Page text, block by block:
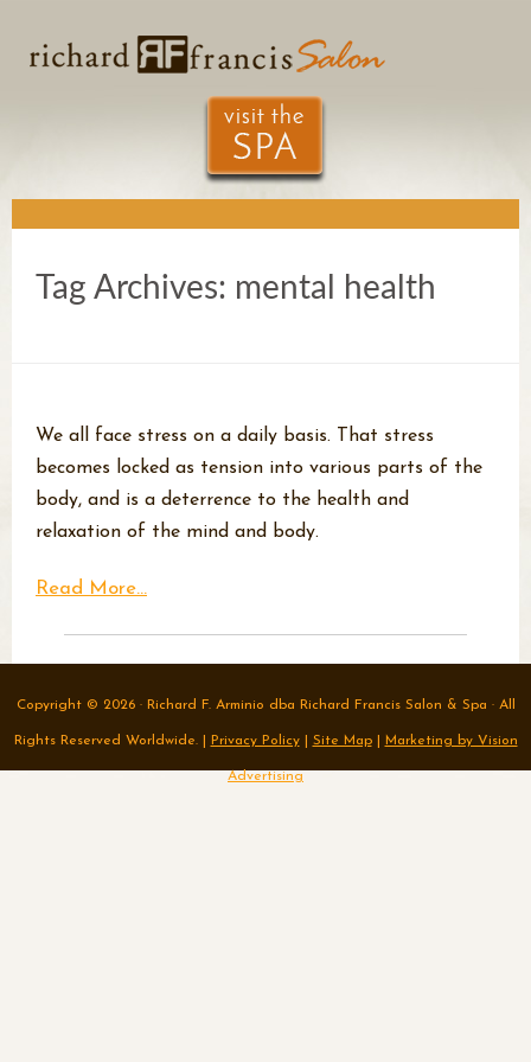
Tag Archives: mental health
We all face stress on a daily basis. That stress
becomes locked as tension into various parts of the
body, and is a deterrence to the health and
relaxation of the mind and body.
Read More...
Copyright © 2026 · Richard F. Arminio dba Richard Francis Salon & Spa · All
Rights Reserved Worldwide. | Privacy Policy| Site Map| Marketing by Vision
Advertising